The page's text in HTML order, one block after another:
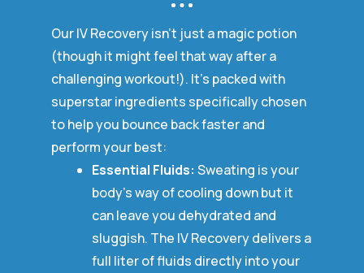
Our IV Recovery isn’t just a magic potion
(though it might feel that way after a
challenging workout!). It’s packed with
superstar ingredients specifically chosen
to help you bounce back faster and
perform your best:
Essential Fluids: Sweating is your
body’s way of cooling down but it
can leave you dehydrated and
sluggish. The IV Recovery delivers a
full liter of fluids directly into your